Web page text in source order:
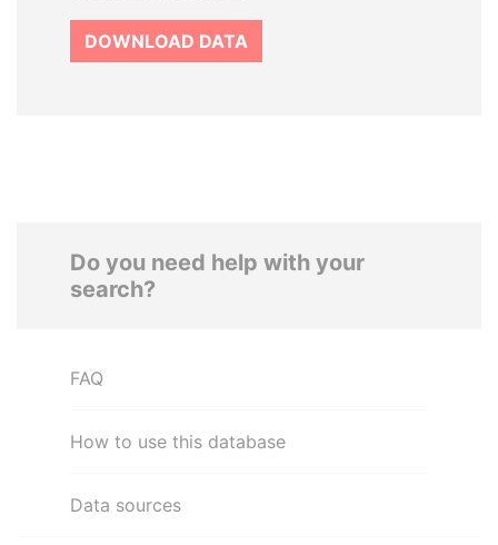
DOWNLOAD DATA
Do you need help with your
search?
FAQ
How to use this database
Data sources